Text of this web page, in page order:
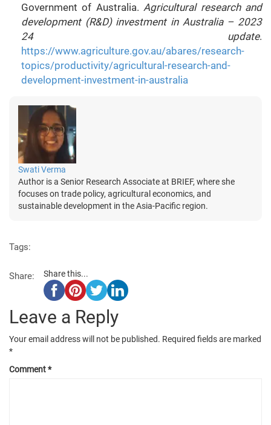
Government of Australia. Agricultural research and
development (R&D) investment in Australia – 2023
24 update.
https://www.agriculture.gov.au/abares/research-
topics/productivity/agricultural-research-and-
development-investment-in-australia
Swati Verma
Author is a Senior Research Associate at BRIEF, where she
focuses on trade policy, agricultural economics, and
sustainable development in the Asia-Pacific region.
Tags:
Share: Share this...
Leave a Reply
Your email address will not be published. Required fields are marked
*
Comment*